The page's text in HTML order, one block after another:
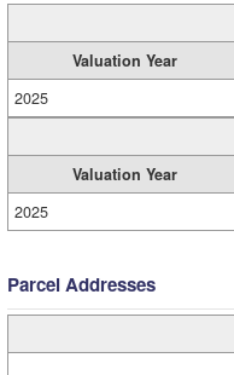
Valuation Year
2025
Valuation Year
2025
Parcel Addresses